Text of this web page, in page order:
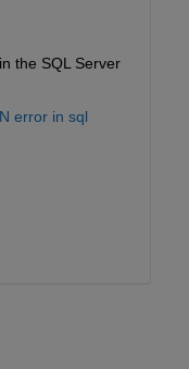
the SQL Server
error in sql